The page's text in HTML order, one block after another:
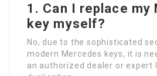
1. Can I replace my
key myself?
No, due to the sophisticated
modern Mercedes keys, it is
an authorized dealer or expert